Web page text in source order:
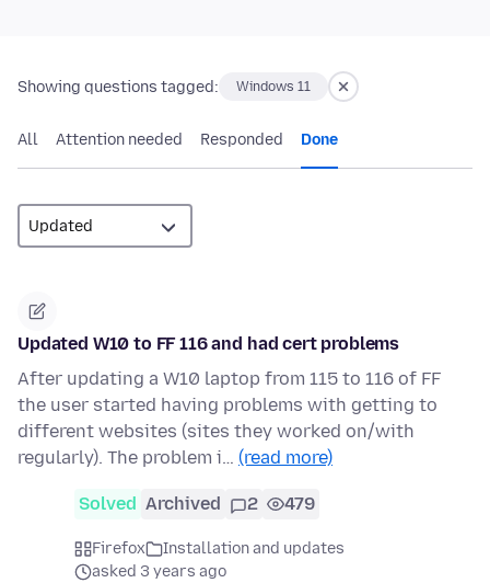
Showing questions tagged: Windows 11
All Attention needed Responded Done
Updated W10 to FF 116 and had cert problems
After updating a W10 laptop from 115 to 116 of FF
the user started having problems with getting to
different websites (sites they worked on/with
regularly). The problem i… (read more)
Solved Archived 2 479
Firefox
Installation and updates
asked 3 years ago